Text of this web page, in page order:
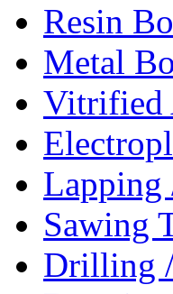
Resin
Metal
Vitrified
Lapping
Sawing
Drilling